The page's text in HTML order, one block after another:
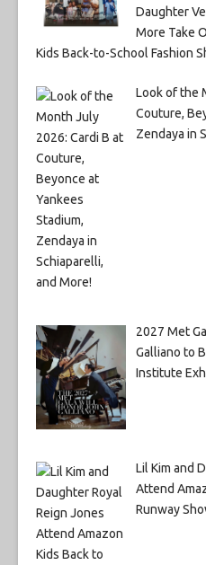
Daughter
More Take
Kids Back-to-School Fashion
Look of the
Couture,
Zendaya in
2027 Met
Galliano to
Institute
Lil Kim and
Attend
Runway